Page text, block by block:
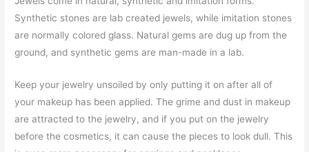
Synthetic stones are lab created jewels, while imitation stones
are normally colored glass. Natural gems are dug up from the
ground, and synthetic gems are man-made in a lab.
Keep your jewelry unsoiled by only putting it on after all of
your makeup has been applied. The grime and dust in makeup
are attracted to the jewelry, and if you put on the jewelry
before the cosmetics, it can cause the pieces to look dull. This